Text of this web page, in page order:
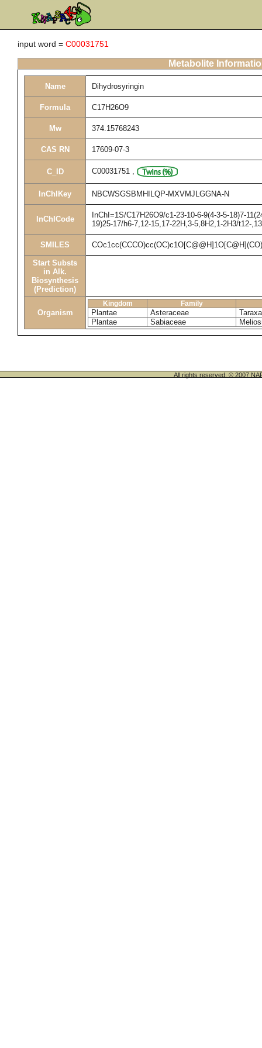
input word = C00031751
Metabolite
Name Dihydrosyringin
Formula C17H26O9
Mw 374.15768243
CAS RN 17609-07-3
C_ID C00031751 ,
InChIKey NBCWSGSBMHILQP-MXVMJLGGNA-N
InChICode
InChI=1S/C17H26O9/c1-23-10-6-9(4-3-5-18)7-
19)25-17/h6-7,12-15,17-22H,3-5,8H2,1-2H3/t12-
SMILES
Start Substs
in Alk.
Biosynthesis
(Prediction)
Organism
Kingdom Family
Plantae Asteraceae
Plantae
Sabiaceae
All rights reserved. © 2007